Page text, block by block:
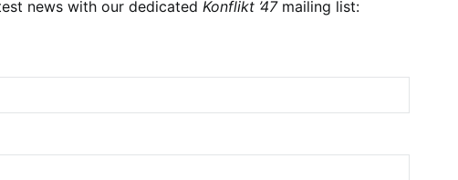
news with our dedicated Konflikt ’47mailing list: